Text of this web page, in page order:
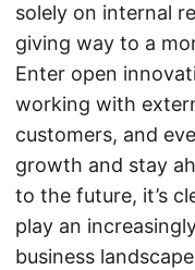
solely on internal
giving way to a
Enter open
working with
customers, and
growth and stay
to the future, it’s
play an
business